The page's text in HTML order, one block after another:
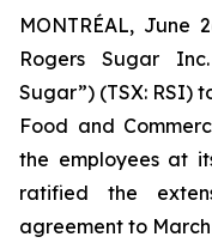
MONTRÉAL, June
Rogers Sugar
Sugar”) (TSX: RSI)
Food and
the employees at
ratified the
agreement to March